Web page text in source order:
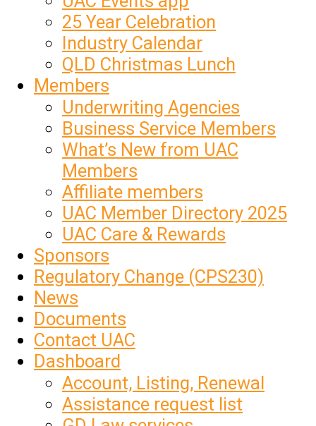
25 Year Celebration
Industry Calendar
QLD Christmas Lunch
Members
Underwriting Agencies
Business Service Members
What’s New from UAC
Members
Affiliate members
UAC Member Directory 2025
UAC Care & Rewards
Sponsors
Regulatory Change (CPS230)
News
Documents
Contact UAC
Dashboard
Account, Listing, Renewal
Assistance request list